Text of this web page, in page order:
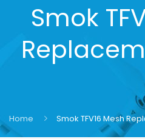
Smok
Home Smok TFV16 Mesh